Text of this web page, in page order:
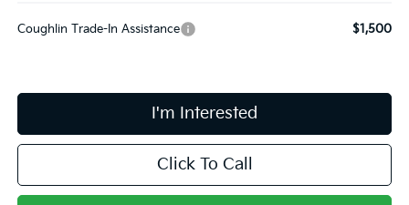
Coughlin Trade-In Assistance $1,500
I'm Interested
Click To Call